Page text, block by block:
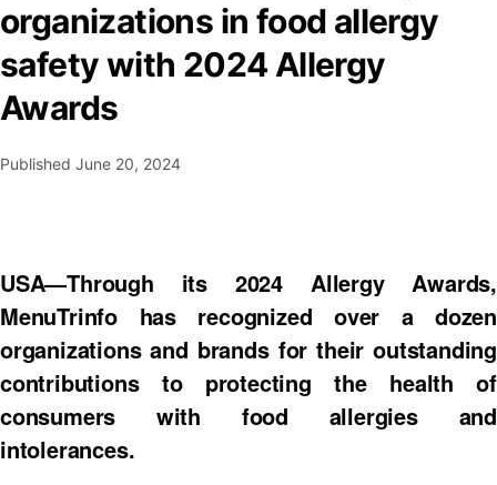
organizations in food allergy
safety with 2024 Allergy
Awards
Published June 20, 2024
USA—Through its 2024 Allergy Awards,
MenuTrinfo has recognized over a dozen
organizations and brands for their outstanding
contributions to protecting the health of
consumers with food allergies and
intolerances.